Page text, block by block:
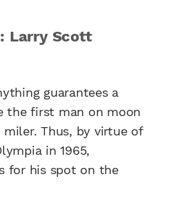
Larry Scott
guarantees a
the first man on moon
Thus, by virtue of
in 1965,
for his spot on the